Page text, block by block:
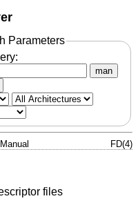
Parameters
man
FD(4)
files